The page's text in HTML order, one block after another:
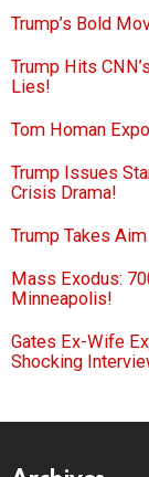
Trump’s Bold
Trump Hits
Lies!
Tom Homan
Trump Issues
Crisis Drama!
Trump Takes
Mass Exodus:
Minneapolis!
Gates Ex-Wife
Shocking